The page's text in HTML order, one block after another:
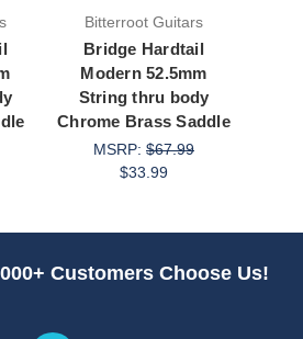
Bitterroot Guitars
Bridge Hardtail
Modern 52.5mm
String thru body
Chrome Brass Saddle
MSRP: $67.99
$33.99
Customers Choose Us!